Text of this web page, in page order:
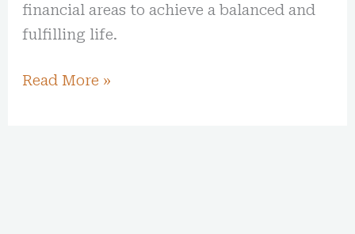
financial areas to achieve a balanced and
fulfilling life.
Read More »